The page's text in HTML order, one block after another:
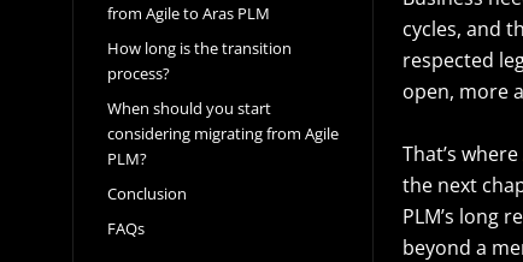
from Agile to Aras PLM
How long is the transition
process?
When should you start
considering migrating from Agile
PLM?
Conclusion
FAQs
cycles, and
respected
open, more
That’s where
the next
PLM’s long
beyond a